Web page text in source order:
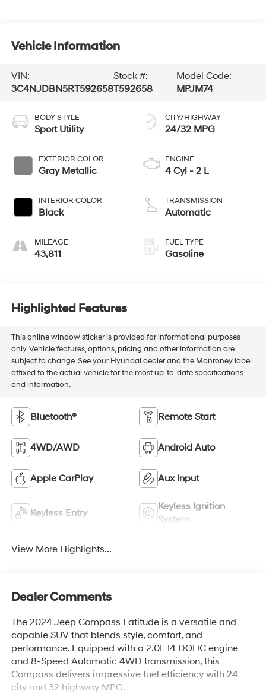
Vehicle Information
VIN:
3C4NJDBN5RT592658
Stock #:
T592658
Model Code:
MPJM74
BODY STYLE
Sport Utility
EXTERIOR COLOR
Gray Metallic
INTERIOR COLOR
Black
MILEAGE
43,811
CITY/HIGHWAY
24/32 MPG
ENGINE
4 Cyl - 2 L
TRANSMISSION
Automatic
FUEL TYPE
Gasoline
Highlighted Features
This online window sticker is provided for informational purposes
only. Vehicle features, options, pricing and other information are
subject to change. See your Hyundai dealer and the Monroney label
affixed to the actual vehicle for the most up-to-date specifications
and information.
Bluetooth® Remote Start
4WD/AWD Android Auto
Apple CarPlay Aux Input
Keyless Entry
Keyless Ignition
System
View More Highlights...
Dealer Comments
The 2024 Jeep Compass Latitude is a versatile and
capable SUV that blends style, comfort, and
performance. Equipped with a 2.0L I4 DOHC engine
and 8-Speed Automatic 4WD transmission, this
Compass delivers impressive fuel efficiency with 24
city and 32 highway MPG.